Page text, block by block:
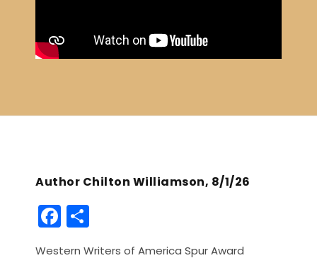
Author Chilton Williamson, 8/1/26
F
a h
Western Writers of America Spur Award